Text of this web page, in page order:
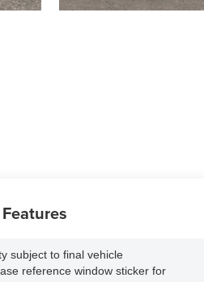
subject to final vehicle
reference window sticker for